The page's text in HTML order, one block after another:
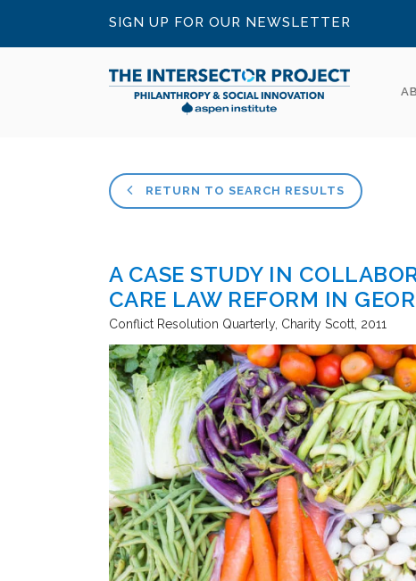
SIGN UP FOR OUR NEWSLETTER
RETURN TO SEARCH RESULTS
A CASE STUDY IN
CARE LAW REFORM IN
Conflict Resolution Quarterly Charity Scott 2011